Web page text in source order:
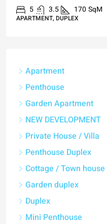
5 3.5 170SqM
APARTMENT, DUPLEX
Apartment
Penthouse
Garden Apartment
NEW DEVELOPMENT
Private House / Villa
Penthouse Duplex
Cottage / Town house
Garden duplex
Duplex
Mini Penthouse